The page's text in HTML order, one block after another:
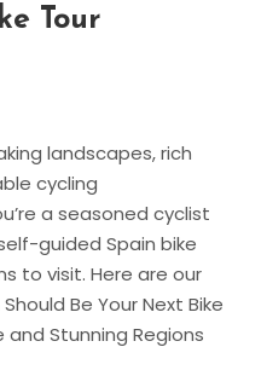
Tour
landscapes, rich
cycling
a seasoned cyclist
guided Spain bike
to visit. Here are our
Be Your Next Bike
and Stunning Regions